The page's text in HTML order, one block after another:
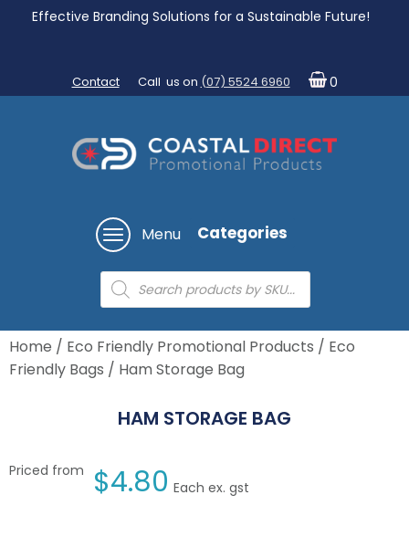
Effective Branding Solutions for a Sustainable Future!
Contact Call us on (07) 5524 6960 0
Menu Categories
Products
search
Home / Eco Friendly Promotional Products / Eco
Friendly Bags / Ham Storage Bag
HAM STORAGE BAG
Priced from $4.80 Each ex. gst